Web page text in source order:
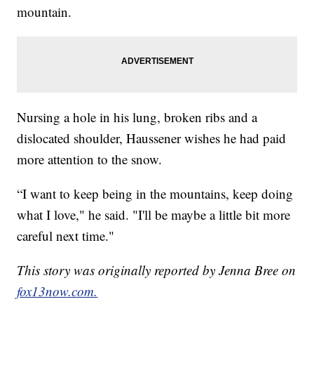
mountain.
Nursing a hole in his lung, broken ribs and a
dislocated shoulder, Haussener wishes he had paid
more attention to the snow.
“I want to keep being in the mountains, keep doing
what I love," he said. "I'll be maybe a little bit more
careful next time."
This story was originally reported by Jenna Bree on
fox13now.com.